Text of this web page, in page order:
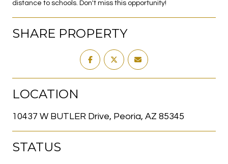
distance to schools. Don't miss this opportunity!
SHARE PROPERTY
LOCATION
10437 W BUTLER Drive, Peoria, AZ 85345
STATUS